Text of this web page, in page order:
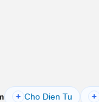
+ Cho Dien Tu +